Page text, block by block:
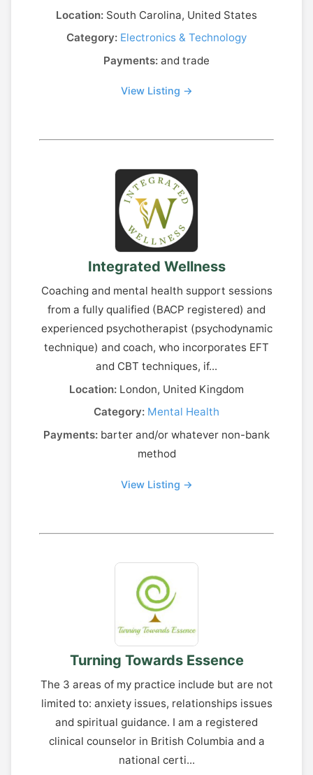
Location: South Carolina, United States
Category: Electronics & Technology
Payments: and trade
View Listing →
Integrated Wellness
Coaching and mental health support sessions
from a fully qualified (BACP registered) and
experienced psychotherapist (psychodynamic
technique) and coach, who incorporates EFT
and CBT techniques, if...
Location: London, United Kingdom
Category: Mental Health
Payments: barter and/or whatever non-bank
method
View Listing →
Turning Towards Essence
The 3 areas of my practice include but are not
limited to: anxiety issues, relationships issues
and spiritual guidance. I am a registered
clinical counselor in British Columbia and a
national certi...